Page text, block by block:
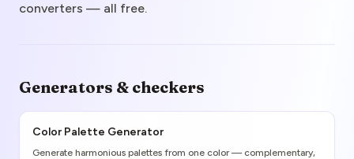
converters — all free.
Generators & checkers
Color Palette Generator
Generate harmonious palettes from one color — complementary,